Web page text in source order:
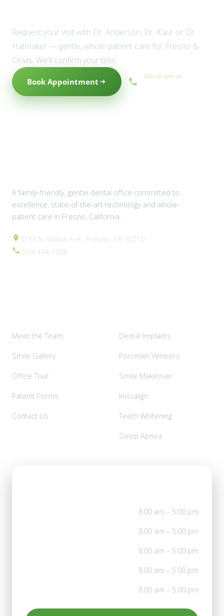
Request your visit with Dr. Anderson, Dr. Kaur or Dr.
Hatmaker — gentle, whole-patient care for Fresno &
Clovis. We'll confirm your time.
Book Appointment
Call or text us
A family-friendly, gentle dental office committed to
excellence, state-of-the-art technology and whole-
patient care in Fresno, California.
6753 N. Willow Ave., Fresno, CA 93710
(559) 434-1088
Meet the Team
Smile Gallery
Office Tour
Patient Forms
Contact Us
Dental Implants
Porcelain Veneers
Smile Makeover
Invisalign
Teeth Whitening
Sleep Apnea
8:00 am – 5:00 pm
8:00 am – 5:00 pm
8:00 am – 5:00 pm
8:00 am – 5:00 pm
8:00 am – 5:00 pm